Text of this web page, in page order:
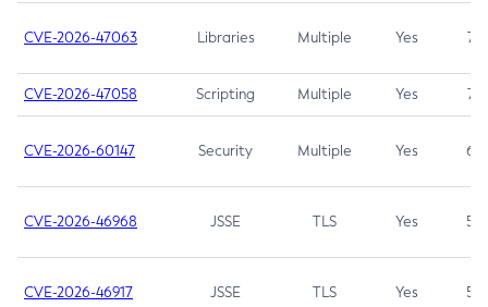
CVE-2026-47063 Libraries Multiple Yes 7.5
CVE-2026-47058 Scripting Multiple Yes 7.4
CVE-2026-60147 Security Multiple Yes 6.5
CVE-2026-46968 JSSE TLS Yes 5.9
CVE-2026-46917 JSSE TLS Yes 5.3